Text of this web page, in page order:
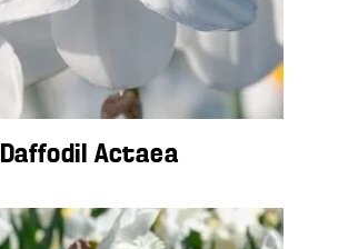
Daffodil Actaea